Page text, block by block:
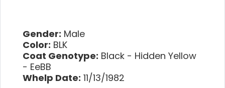
Gender: Male
Color: BLK
Coat Genotype: Black - Hidden Yellow
- EeBB
Whelp Date: 11/13/1982